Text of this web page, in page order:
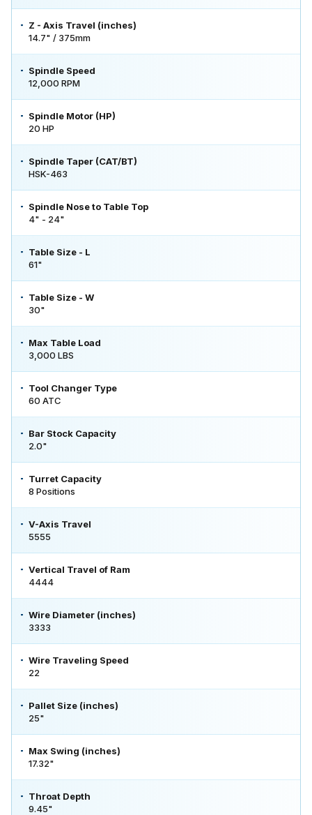
Z - Axis Travel (inches)
14.7" / 375mm
Spindle Speed
12,000 RPM
Spindle Motor (HP)
20 HP
Spindle Taper (CAT/BT)
HSK-463
Spindle Nose to Table Top
4" - 24"
Table Size - L
61"
Table Size - W
30"
Max Table Load
3,000 LBS
Tool Changer Type
60 ATC
Bar Stock Capacity
2.0"
Turret Capacity
8 Positions
V-Axis Travel
5555
Vertical Travel of Ram
4444
Wire Diameter (inches)
3333
Wire Traveling Speed
22
Pallet Size (inches)
25"
Max Swing (inches)
17.32"
Throat Depth
9.45"